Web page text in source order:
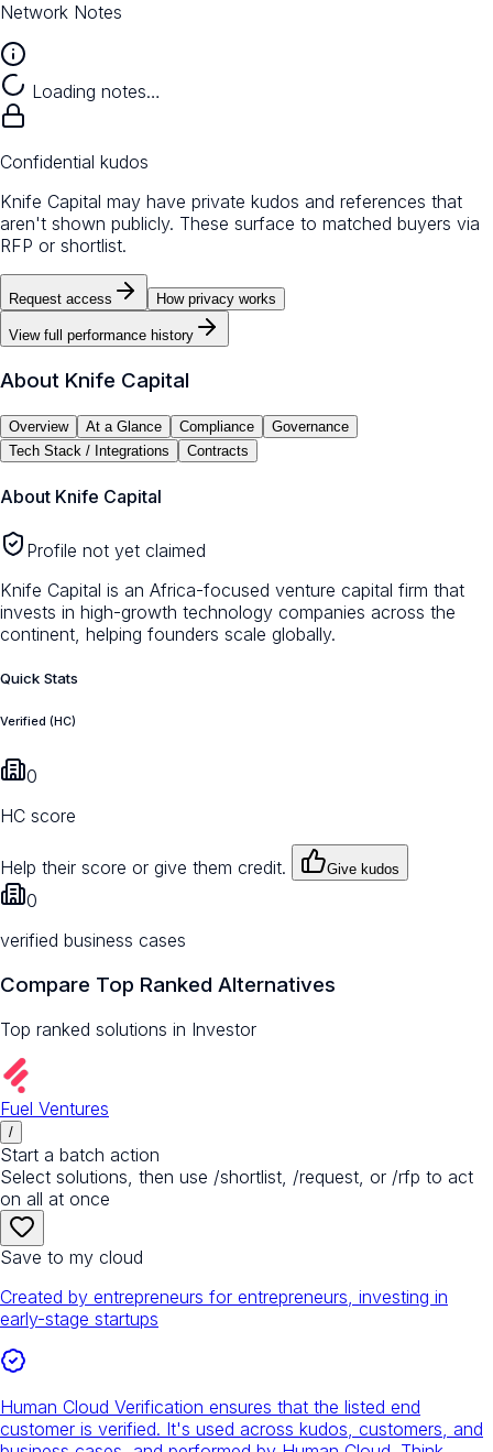
Network Notes
Loading notes…
Confidential kudos
Knife Capital may have private kudos and references that
aren't shown publicly. These surface to matched buyers via
RFP or shortlist.
Request access How privacy works
View full performance history
About Knife Capital
Overview At a Glance Compliance
Governance
Tech Stack / Integrations
Contracts
About Knife Capital
Profile not yet claimed
Knife Capital is an Africa-focused venture capital firm that
invests in high-growth technology companies across the
continent, helping founders scale globally.
Quick Stats
Verified (HC)
0
HC score
Help their score or give them credit. Give kudos
0
verified business cases
Compare Top Ranked Alternatives
Top ranked solutions in Investor
Fuel Ventures
/
Start a batch action
Select solutions, then use /shortlist, /request, or /rfp to act
on all at once
Save to my cloud
Created by entrepreneurs for entrepreneurs, investing in
early-stage startups
Human Cloud Verification ensures that the listed end
customer is verified. It's used across kudos, customers, and